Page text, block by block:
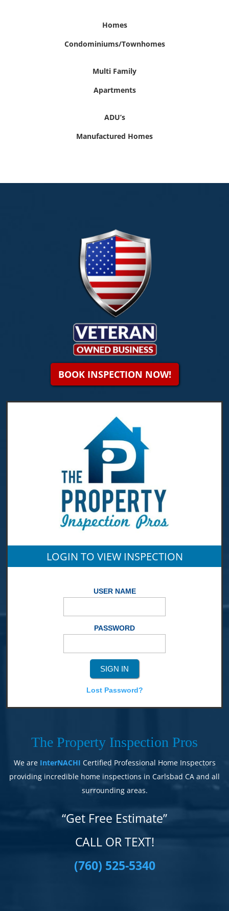
Homes
Condominiums/Townhomes
Multi Family
Apartments
ADU’s
Manufactured Homes
BOOK INSPECTION NOW!
LOGIN TO VIEW INSPECTION
USER NAME
PASSWORD
Lost Password?
The Property Inspection Pros
We are InterNACHI Certified Professional Home Inspectors
providing incredible home inspections in Carlsbad CA and all
surrounding areas.
“Get Free Estimate”
CALL OR TEXT!
(760) 525-5340